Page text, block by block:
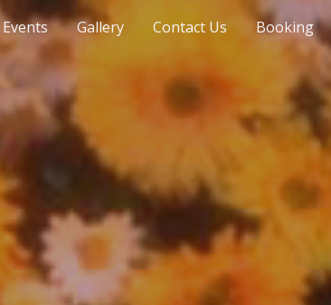
Events Gallery Contact Us Booking